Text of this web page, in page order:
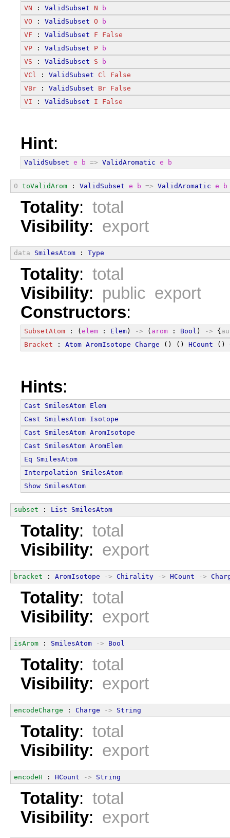
VN : ValidSubset N
b
VO : ValidSubset O
b
VF : ValidSubset F
False
VP : ValidSubset P
b
VS : ValidSubset S
b
VCl : ValidSubset Cl
False
VBr : ValidSubset Br False
VI : ValidSubset I False
Hint:
ValidSubset e b => ValidAromatic e b
0 toValidArom : ValidSubset e b => ValidAromatic e b
Totality: total
Visibility: export
data SmilesAtom : Type
Totality: total
Visibility: public export
Constructors:
SubsetAtom : ( elem : Elem) -> ( arom : Bool ) -> {
Bracket : Atom AromIsotope Charge () () HCount ()
Hints:
Cast SmilesAtom Elem
Cast
SmilesAtom Isotope
Cast
SmilesAtom AromIsotope
Cast
SmilesAtom AromElem
Eq
SmilesAtom
Interpolation
SmilesAtom
Show SmilesAtom
subset : List SmilesAtom
Totality: total
Visibility: export
bracket : AromIsotope -> Chirality -> HCount ->
Totality: total
Visibility: export
isArom : SmilesAtom -> Bool
Totality: total
Visibility: export
encodeCharge : Charge -> String
Totality: total
Visibility: export
encodeH : HCount -> String
Totality: total
Visibility: export